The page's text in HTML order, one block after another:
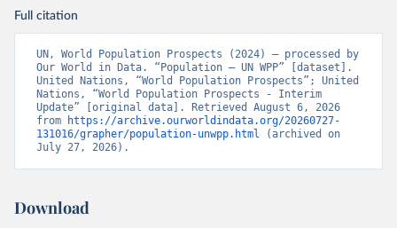
Full citation
UN, World Population Prospects (2024) – processed by
Our World in Data. “Population – UN WPP” [dataset].
United Nations, “World Population Prospects”; United
Nations, “World Population Prospects - Interim
Update” [original data]. Retrieved August 6, 2026
from
https://archive.ourworldindata.org/20260727-
131016/grapher/population-unwpp.html (archived on
July 27, 2026).
Download